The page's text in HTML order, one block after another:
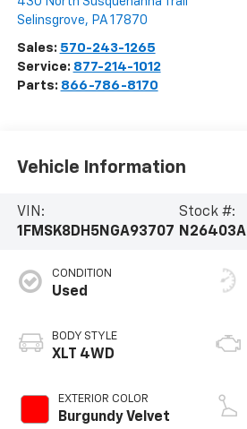
Selinsgrove, PA 17870
Sales: 570-243-1265
Service: 877-214-1012
Parts: 866-786-8170
Vehicle Information
VIN:
1FMSK8DH5NGA93707
Stock #:
N26403A
CONDITION
Used
BODY STYLE
XLT 4WD
EXTERIOR COLOR
Burgundy Velvet